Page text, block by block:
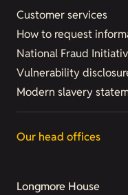
Customer services
How to request
National Fraud
Vulnerability
Modern slavery
Our head offices
Longmore House